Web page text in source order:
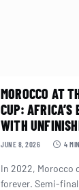
MOROCCO AT
CUP: AFRICA’S
WITH
JUNE 8, 2026 4
In 2022, Morocco
forever. Semi-